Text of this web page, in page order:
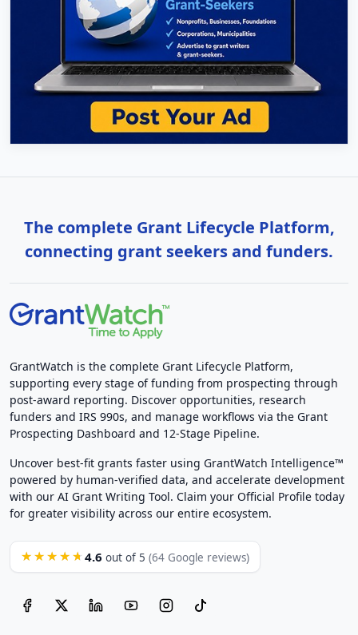
The complete Grant Lifecycle Platform,
connecting grant seekers and funders.
GrantWatch is the complete Grant Lifecycle Platform,
supporting every stage of funding from prospecting through
post-award reporting. Discover opportunities, research
funders and IRS 990s, and manage workflows via the Grant
Prospecting Dashboard and 12-Stage Pipeline.
Uncover best-fit grants faster using GrantWatch Intelligence™
powered by human-verified data, and accelerate development
with our AI Grant Writing Tool. Claim your Official Profile today
for greater visibility across our entire ecosystem.
★★★★★ 4.6 out of 5 (64 Google reviews)